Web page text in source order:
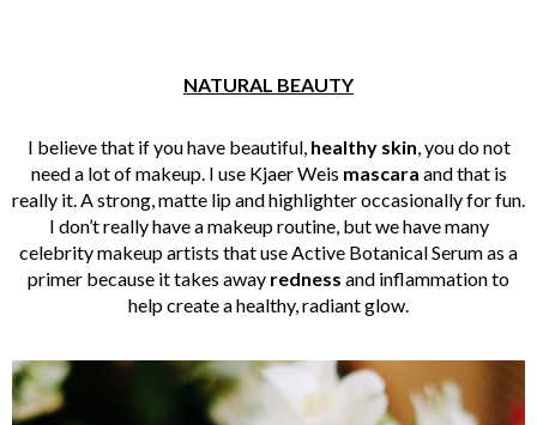
NATURAL BEAUTY
I believe that if you have beautiful, healthy skin, you do not
need a lot of makeup. I use Kjaer Weis mascara and that is
really it. A strong, matte lip and highlighter occasionally for fun.
I don’t really have a makeup routine, but we have many
celebrity makeup artists that use Active Botanical Serum as a
primer because it takes away redness and inflammation to
help create a healthy, radiant glow.